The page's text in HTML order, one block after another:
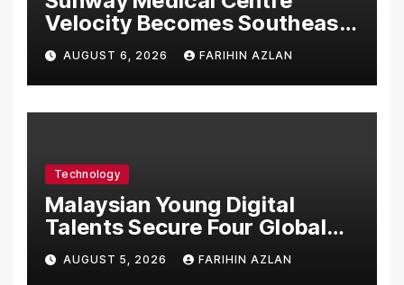
Velocity Becomes Southeast
Asia’s First Hospital to
Introduce the Comprehensive
NORAV Clinical Management
System, Elevating Patient
AUGUST 6, 2026 FARIHIN AZLAN
Technology
Malaysian Young Digital
Talents Secure Four Global
Awards at Adobe and
Microsoft World
AUGUST 5, 2026 FARIHIN AZLAN